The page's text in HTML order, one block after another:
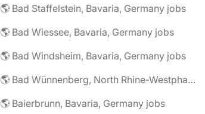
🌎 Bad Staffelstein, Bavaria, Germany jobs
🌎 Bad Wiessee, Bavaria, Germany jobs
🌎 Bad Windsheim, Bavaria, Germany jobs
🌎 Bad Wünnenberg, North Rhine-Westphalia, Germany jobs
🌎 Baierbrunn, Bavaria, Germany jobs